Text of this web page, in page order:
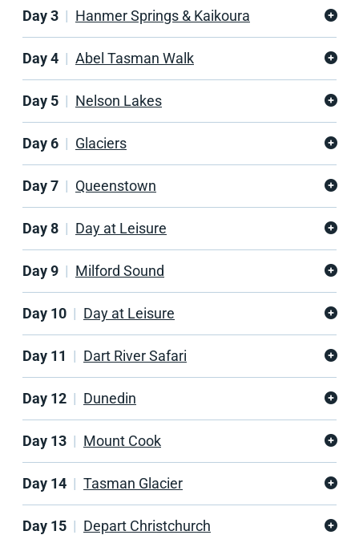
Day 3 Hanmer Springs & Kaikoura
Day 4 Abel Tasman Walk
Day 5 Nelson Lakes
Day 6 Glaciers
Day 7 Queenstown
Day 8 Day at Leisure
Day 9 Milford Sound
Day 10 Day at Leisure
Day 11 Dart River Safari
Day 12 Dunedin
Day 13 Mount Cook
Day 14 Tasman Glacier
Day 15 Depart Christchurch